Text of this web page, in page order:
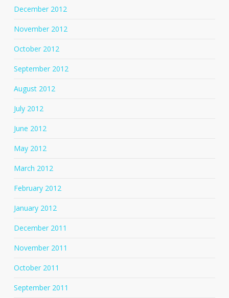
December 2012
November 2012
October 2012
September 2012
August 2012
July 2012
June 2012
May 2012
March 2012
February 2012
January 2012
December 2011
November 2011
October 2011
September 2011